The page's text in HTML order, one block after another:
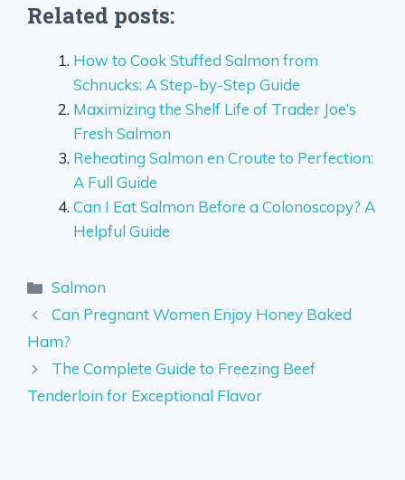
Related posts:
How to Cook Stuffed Salmon from
Schnucks: A Step-by-Step Guide
Maximizing the Shelf Life of Trader Joe’s
Fresh Salmon
Reheating Salmon en Croute to Perfection:
A Full Guide
Can I Eat Salmon Before a Colonoscopy? A
Helpful Guide
Categories
Salmon
Can Pregnant Women Enjoy Honey Baked
Ham?
The Complete Guide to Freezing Beef
Tenderloin for Exceptional Flavor